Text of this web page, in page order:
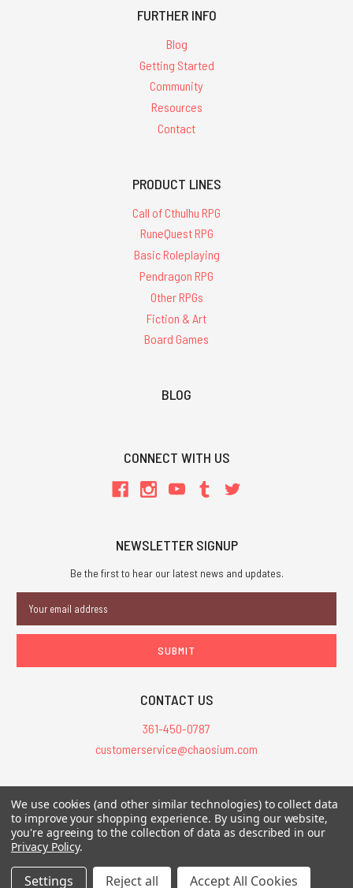
FURTHER INFO
Blog
Getting Started
Community
Resources
Contact
PRODUCT LINES
Call of Cthulhu RPG
RuneQuest RPG
Basic Roleplaying
Pendragon RPG
Other RPGs
Fiction & Art
Board Games
BLOG
CONNECT WITH US
NEWSLETTER SIGNUP
Be the first to hear our latest news and updates.
Address
CONTACT US
361-450-0787
customerservice@chaosium.com
All Prices are in USD.
All Contents © 2026 Chaosium Inc. All Rights Reserved. Chaosium®, Call
of Cthulhu®, etc. are registered trademarks.
We use cookies (and other similar technologies) to collect data
to improve your shopping experience. By using our website,
you're agreeing to the collection of data as described in our
Privacy Policy.
Settings Reject all Accept All Cookies